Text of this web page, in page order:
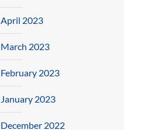
April 2023
March 2023
February 2023
January 2023
December 2022